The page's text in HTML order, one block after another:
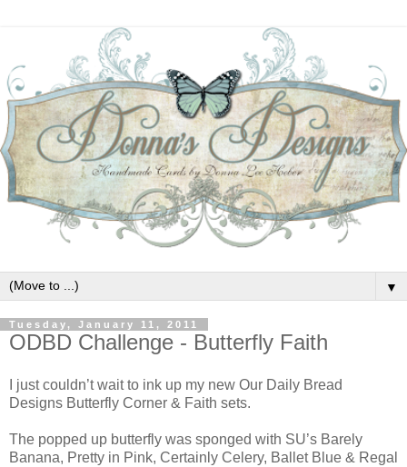
▼
Tuesday, January 11, 2011
ODBD Challenge - Butterfly Faith
I just couldn’t wait to ink up my new Our Daily Bread
Designs Butterfly Corner & Faith sets.
The popped up butterfly was sponged with SU’s Barely
Banana, Pretty in Pink, Certainly Celery, Ballet Blue & Regal